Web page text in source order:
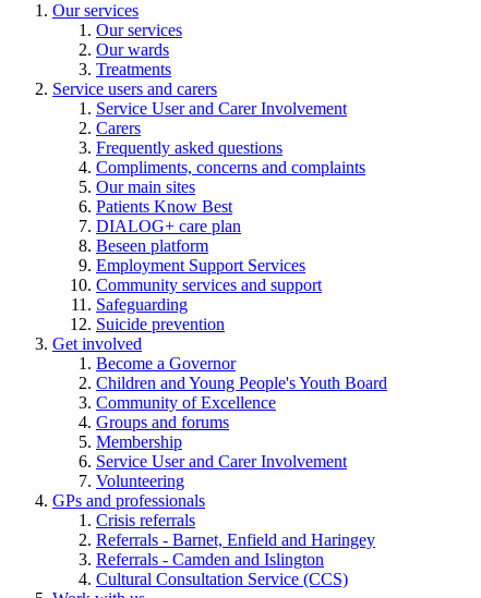
Our services
Our services
Our wards
Treatments
Service users and carers
Service User and Carer Involvement
Carers
Frequently asked questions
Compliments, concerns and complaints
Our main sites
Patients Know Best
DIALOG+ care plan
Beseen platform
Employment Support Services
Community services and support
Safeguarding
Suicide prevention
Get involved
Become a Governor
Children and Young People's Youth Board
Community of Excellence
Groups and forums
Membership
Service User and Carer Involvement
Volunteering
GPs and professionals
Crisis referrals
Referrals - Barnet, Enfield and Haringey
Referrals - Camden and Islington
Cultural Consultation Service (CCS)